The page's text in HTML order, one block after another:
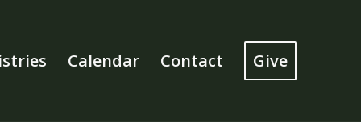
Calendar Contact Give